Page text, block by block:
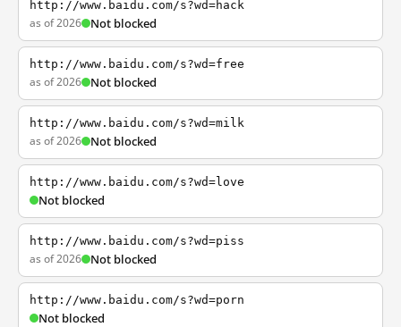
http://www.baidu.com/s?wd=hack
as of 2026 Not blocked
http://www.baidu.com/s?wd=free
as of 2026 Not blocked
http://www.baidu.com/s?wd=milk
as of 2026 Not blocked
http://www.baidu.com/s?wd=love
Not blocked
http://www.baidu.com/s?wd=piss
as of 2026 Not blocked
http://www.baidu.com/s?wd=porn
Not blocked